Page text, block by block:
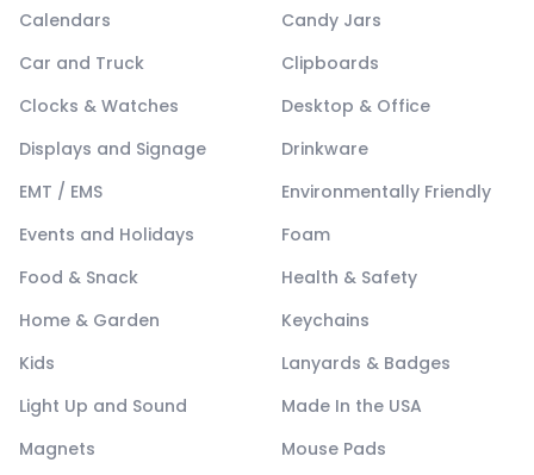
Calendars
Candy Jars
Car and Truck
Clipboards
Clocks & Watches
Desktop & Office
Displays and Signage
Drinkware
EMT / EMS
Environmentally Friendly
Events and Holidays
Foam
Food & Snack
Health & Safety
Home & Garden
Keychains
Kids
Lanyards & Badges
Light Up and Sound
Made In the USA
Magnets
Mouse Pads